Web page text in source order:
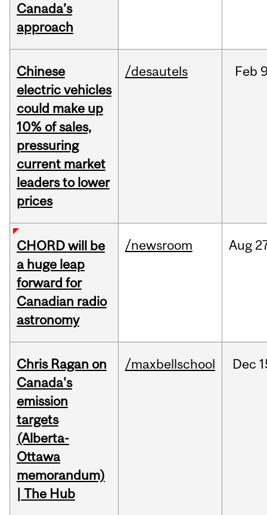
Canada’s
approach
Chinese
electric vehicles
could make up
10% of sales,
pressuring
current market
leaders to lower
prices
/desautels Feb
CHORD will be
a huge leap
forward for
Canadian radio
astronomy
/newsroom Aug
Chris Ragan on
Canada's
emission
targets
(Alberta-
Ottawa
memorandum)
| The Hub
/maxbellschool Dec